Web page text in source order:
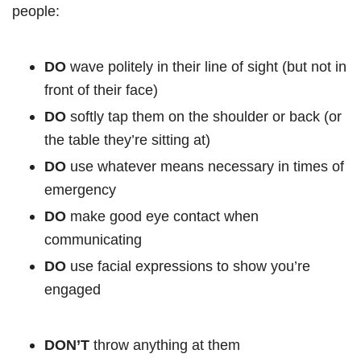
people:
DO wave politely in their line of sight (but not in
front of their face)
DO softly tap them on the shoulder or back (or
the table they’re sitting at)
DO use whatever means necessary in times of
emergency
DO make good eye contact when
communicating
DO use facial expressions to show you’re
engaged
DON’T throw anything at them